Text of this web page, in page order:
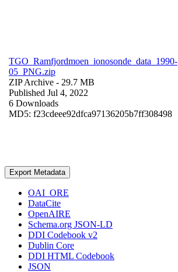
TGO_Ramfjordmoen_ionosonde_data_1990-
05_PNG.zip
ZIP Archive - 29.7 MB
Published Jul 4, 2022
6 Downloads
MD5: f23cdeee92dfca97136205b7ff308498
Export Metadata
OAI_ORE
DataCite
OpenAIRE
Schema.org JSON-LD
DDI Codebook v2
Dublin Core
DDI HTML Codebook
JSON